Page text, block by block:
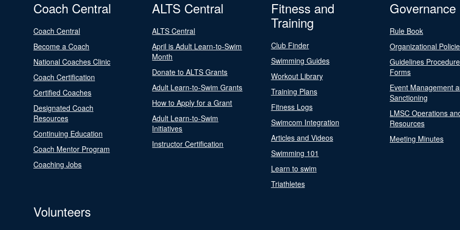
Coach Central
Coach Central
Become a Coach
National Coaches Clinic
Coach Certification
Certified Coaches
Designated Coach
Resources
Continuing Education
Coach Mentor Program
Coaching Jobs
ALTS Central
ALTS Central
April is Adult Learn-to-Swim
Month
Donate to ALTS Grants
Adult Learn-to-Swim Grants
How to Apply for a Grant
Adult Learn-to-Swim
Initiatives
Instructor Certification
Fitness and
Training
Club Finder
Swimming Guides
Workout Library
Training Plans
Fitness Logs
Swimcom Integration
Articles and Videos
Swimming 101
Learn to swim
Triathletes
Governance
Rule Book
Organizational
Guidelines
Forms
Event Management
Sanctioning
LMSC Operations
Resources
Meeting Minutes
Volunteers